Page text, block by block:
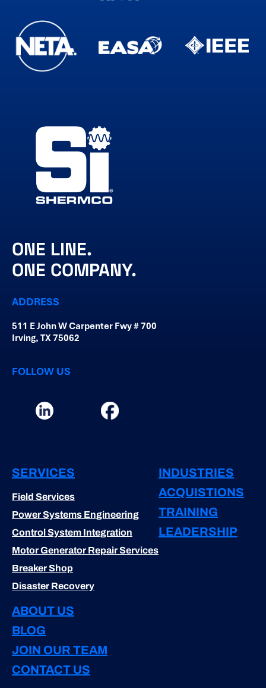
ONE LINE.
ONE COMPANY.
ADDRESS
511 E John W Carpenter Fwy # 700
Irving, TX 75062
FOLLOW US
SERVICES
Field Services
Power Systems Engineering
Control System Integration
Motor Generator Repair Services
Breaker Shop
Disaster Recovery
INDUSTRIES
ACQUISTIONS
TRAINING
LEADERSHIP
ABOUT US
BLOG
JOIN OUR TEAM
CONTACT US